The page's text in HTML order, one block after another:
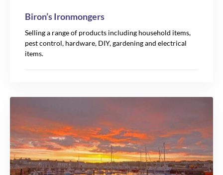
Biron’s Ironmongers
Selling a range of products including household items,
pest control, hardware, DIY, gardening and electrical
items.